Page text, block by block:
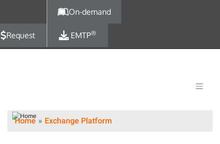
On-demand
Request EMTP®
Home Exchange Platform